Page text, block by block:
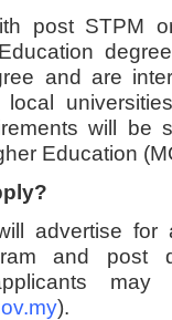
post STPM
and are
local
will be
Education
advertise for
and post
).